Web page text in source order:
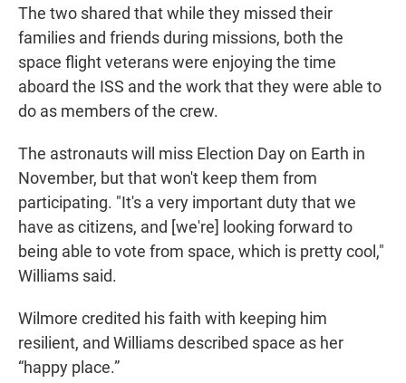
The two shared that while they missed their
families and friends during missions, both the
space flight veterans were enjoying the time
aboard the ISS and the work that they were able to
do as members of the crew.
The astronauts will miss Election Day on Earth in
November, but that won't keep them from
participating. "It's a very important duty that we
have as citizens, and [we're] looking forward to
being able to vote from space, which is pretty cool,"
Williams said.
Wilmore credited his faith with keeping him
resilient, and Williams described space as her
“happy place.”